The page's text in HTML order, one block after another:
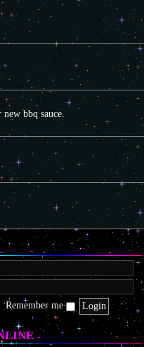
bbq sauce.
Remember me